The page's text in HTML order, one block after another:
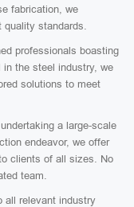
fabrication, we
quality standards.
professionals boasting
the steel industry, we
solutions to meet
a large-scale
endeavor, we offer
clients of all sizes. No
team.
all relevant industry